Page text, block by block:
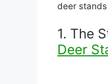
deer
1. The
Deer